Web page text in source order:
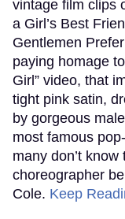
vintage film clips
a Girl’s Best
Gentlemen
paying homage
Girl” video, that
tight pink satin,
by gorgeous
most famous
many don’t
choreographer
Cole. Keep